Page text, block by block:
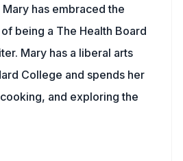
has embraced the
being a The Health Board
Mary has a liberal arts
College and spends her
and exploring the